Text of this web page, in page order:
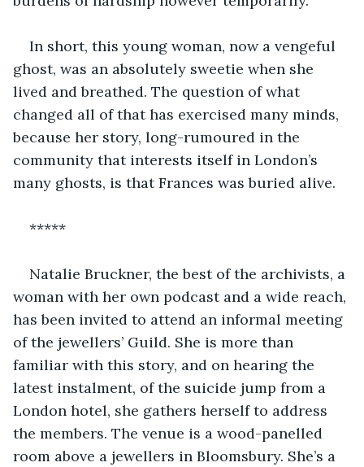
In short, this young woman, now a vengeful
ghost, was an absolutely sweetie when she
lived and breathed. The question of what
changed all of that has exercised many minds,
because her story, long-rumoured in the
community that interests itself in London’s
many ghosts, is that Frances was buried alive.
*****
Natalie Bruckner, the best of the archivists, a
woman with her own podcast and a wide reach,
has been invited to attend an informal meeting
of the jewellers’ Guild. She is more than
familiar with this story, and on hearing the
latest instalment, of the suicide jump from a
London hotel, she gathers herself to address
the members. The venue is a wood-panelled
room above a jewellers in Bloomsbury. She’s a